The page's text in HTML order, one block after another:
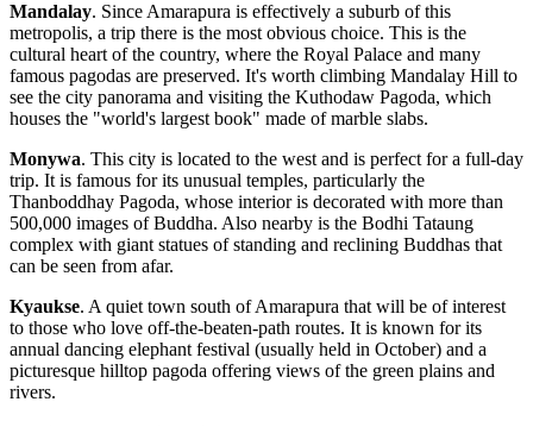
Mandalay. Since Amarapura is effectively a suburb of this
metropolis, a trip there is the most obvious choice. This is the
cultural heart of the country, where the Royal Palace and many
famous pagodas are preserved. It's worth climbing Mandalay Hill to
see the city panorama and visiting the Kuthodaw Pagoda, which
houses the "world's largest book" made of marble slabs.
Monywa. This city is located to the west and is perfect for a full-day
trip. It is famous for its unusual temples, particularly the
Thanboddhay Pagoda, whose interior is decorated with more than
500,000 images of Buddha. Also nearby is the Bodhi Tataung
complex with giant statues of standing and reclining Buddhas that
can be seen from afar.
Kyaukse. A quiet town south of Amarapura that will be of interest
to those who love off-the-beaten-path routes. It is known for its
annual dancing elephant festival (usually held in October) and a
picturesque hilltop pagoda offering views of the green plains and
rivers.